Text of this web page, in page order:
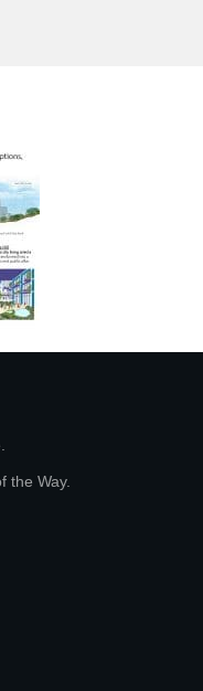
the Way.